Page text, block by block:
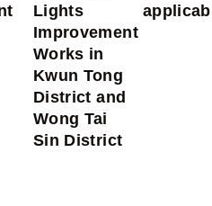
Lights
Improvement
Works in
Kwun Tong
District and
Wong Tai
Sin District